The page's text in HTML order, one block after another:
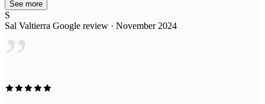
customizing it exactly to my specifications, including
initially thought about doing this project myself with a
See more
S
Sal Valtierra Google review · November 2024
”